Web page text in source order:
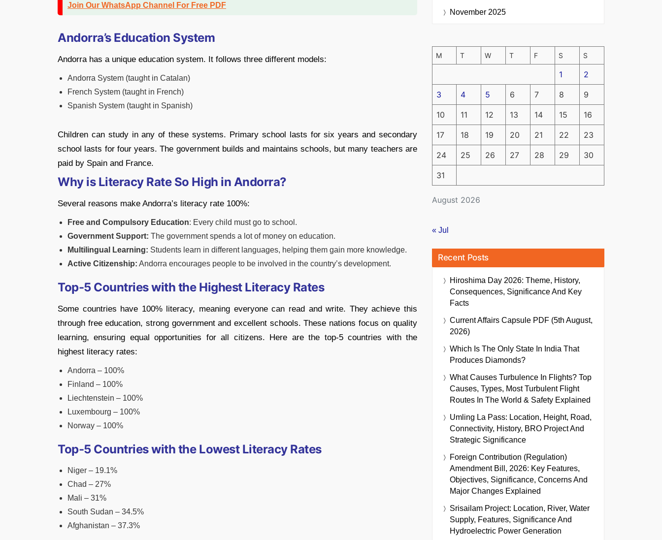
Join Our WhatsApp Channel For Free PDF
Andorra’s Education System
Andorra has a unique education system. It follows three different models:
Andorra System (taught in Catalan)
French System (taught in French)
Spanish System (taught in Spanish)
Children can study in any of these systems. Primary school lasts for six years and secondary
school lasts for four years. The government builds and maintains schools, but many teachers are
paid by Spain and France.
Why is Literacy Rate So High in Andorra?
Several reasons make Andorra’s literacy rate 100%:
Free and Compulsory Education: Every child must go to school.
Government Support: The government spends a lot of money on education.
Multilingual Learning: Students learn in different languages, helping them gain more knowledge.
Active Citizenship: Andorra encourages people to be involved in the country’s development.
Top-5 Countries with the Highest Literacy Rates
Some countries have 100% literacy, meaning everyone can read and write. They achieve this
through free education, strong government and excellent schools. These nations focus on quality
learning, ensuring equal opportunities for all citizens. Here are the top-5 countries with the
highest literacy rates:
Andorra – 100%
Finland – 100%
Liechtenstein – 100%
Luxembourg – 100%
Norway – 100%
Top-5 Countries with the Lowest Literacy Rates
Niger – 19.1%
Chad – 27%
Mali – 31%
South Sudan – 34.5%
Afghanistan – 37.3%
November 2025
August 2026
M T W T F S S
1 2
3 4 5 6 7 8 9
10 11 12 13 14 15 16
17 18 19 20 21 22 23
24 25 26 27 28 29 30
31
« Jul
Recent Posts
Hiroshima Day 2026: Theme, History,
Consequences, Significance And Key
Facts
Current Affairs Capsule PDF (5th August,
2026)
Which Is The Only State In India That
Produces Diamonds?
What Causes Turbulence In Flights? Top
Causes, Types, Most Turbulent Flight
Routes In The World & Safety Explained
Umling La Pass: Location, Height, Road,
Connectivity, History, BRO Project And
Strategic Significance
Foreign Contribution (Regulation)
Amendment Bill, 2026: Key Features,
Objectives, Significance, Concerns And
Major Changes Explained
Srisailam Project: Location, River, Water
Supply, Features, Significance And
Hydroelectric Power Generation